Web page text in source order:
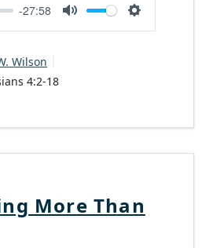
-27:58
Mute Settings
Wilson
4:2-18
More Than